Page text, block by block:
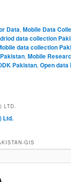
Data,Mobile Data
data collection
data collection
,Mobile
Pakistan,Open
LTD.
GIS